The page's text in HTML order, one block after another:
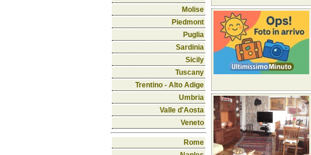
Molise
Piedmont
Puglia
Sardinia
Sicily
Tuscany
Trentino - Alto Adige
Umbria
Valle d'Aosta
Veneto
Rome